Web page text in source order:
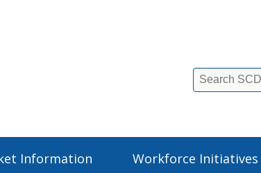
Search
Information Workforce Initiatives